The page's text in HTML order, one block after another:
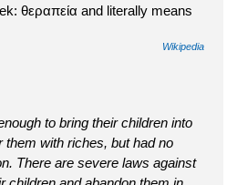
θεραπεία and literally means
Wikipedia
to bring their children into
them with riches, but had no
There are severe laws against